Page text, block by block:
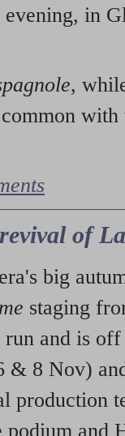
in
,
with
of
big
staging
run and is
& 8 Nov)
and